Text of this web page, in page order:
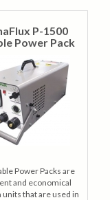
P-1500
Power Pack
Power Packs are
and economical
that are used in